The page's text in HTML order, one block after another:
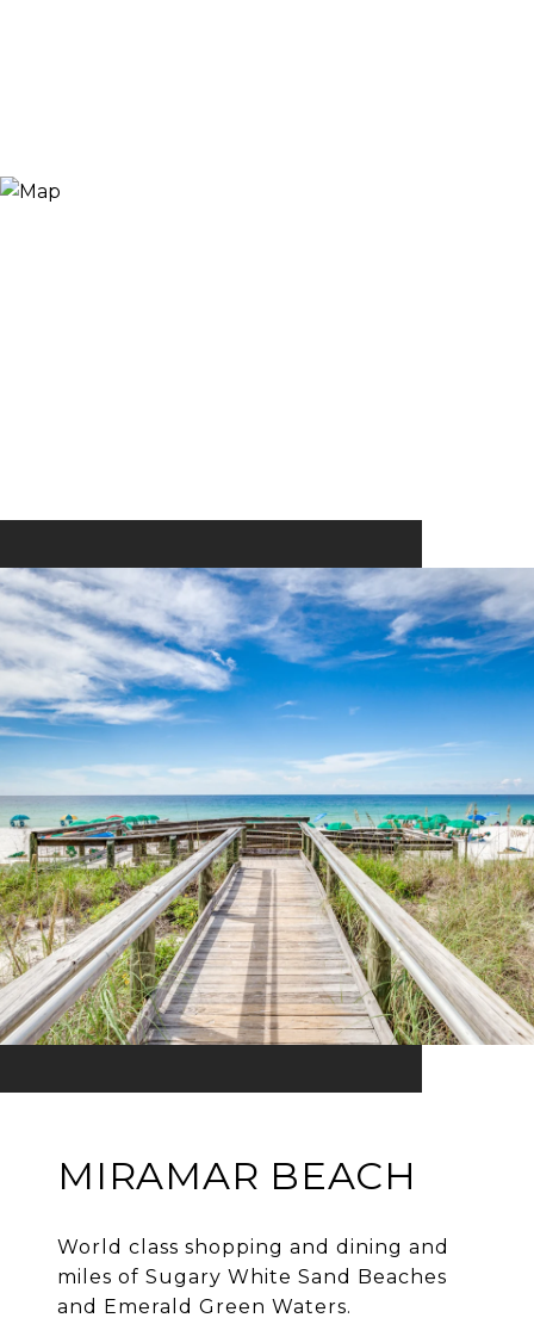
MIRAMAR BEACH
World class shopping and dining and
miles of Sugary White Sand Beaches
and Emerald Green Waters.